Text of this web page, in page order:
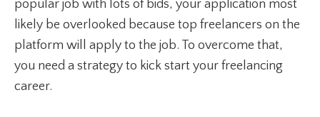
popular job with lots of bids, your application most
likely be overlooked because top freelancers on the
platform will apply to the job. To overcome that,
you need a strategy to kick start your freelancing
career.